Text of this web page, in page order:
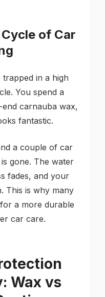
of Car
trapped in a high
You spend a
carnauba wax,
fantastic.
a couple of car
gone. The water
fades, and your
This is why many
a more durable
car care.
Wax vs